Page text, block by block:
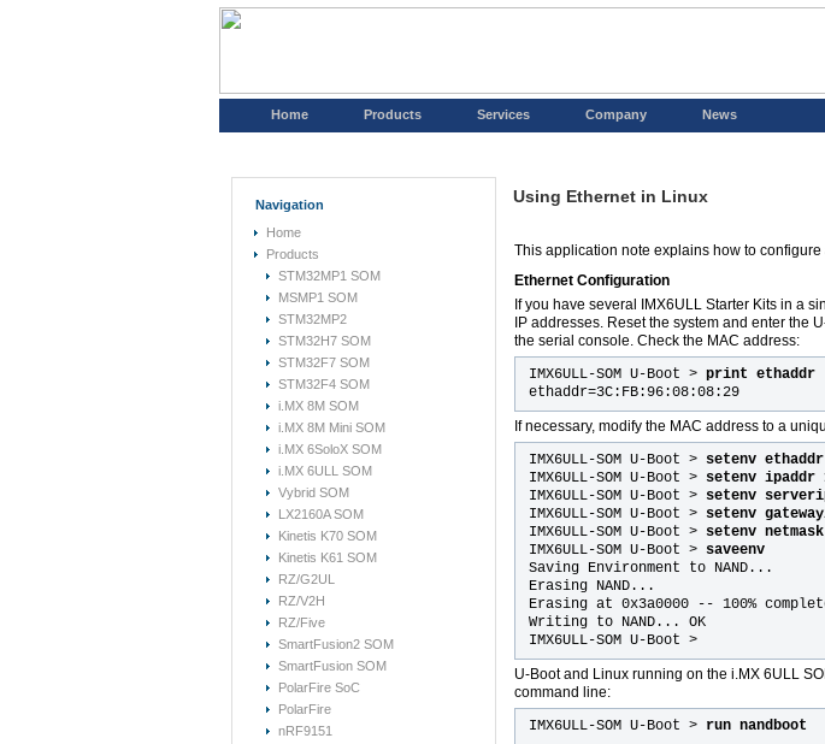
Home Products Services Company News
Navigation
Home
Products
STM32MP1 SOM
MSMP1 SOM
STM32MP2
STM32H7 SOM
STM32F7 SOM
STM32F4 SOM
i.MX 8M SOM
i.MX 8M Mini SOM
i.MX 6SoloX SOM
i.MX 6ULL SOM
Vybrid SOM
LX2160A SOM
Kinetis K70 SOM
Kinetis K61 SOM
RZ/G2UL
RZ/V2H
RZ/Five
SmartFusion2 SOM
SmartFusion SOM
PolarFire SoC
PolarFire
nRF9151
Using Ethernet in Linux
This application note explains how to
Ethernet Configuration
If you have several IMX6ULL Starter Kits in a
IP addresses. Reset the system and enter the
the serial console. Check the MAC address:
IMX6ULL-SOM U-Boot > print ethaddr
ethaddr=3C:FB:96:08:08:29
If necessary, modify the MAC address to a
IMX6ULL-SOM U-Boot > setenv
IMX6ULL-SOM U-Boot > setenv ipaddr
IMX6ULL-SOM U-Boot > setenv
IMX6ULL-SOM U-Boot > setenv
IMX6ULL-SOM U-Boot > setenv
IMX6ULL-SOM U-Boot > saveenv
Saving Environment to NAND...
Erasing NAND...
Erasing at 0x3a0000 -- 100%
Writing to NAND... OK
IMX6ULL-SOM U-Boot >
U-Boot and Linux running on the i.MX 6ULL
command line:
IMX6ULL-SOM U-Boot >run nandboot